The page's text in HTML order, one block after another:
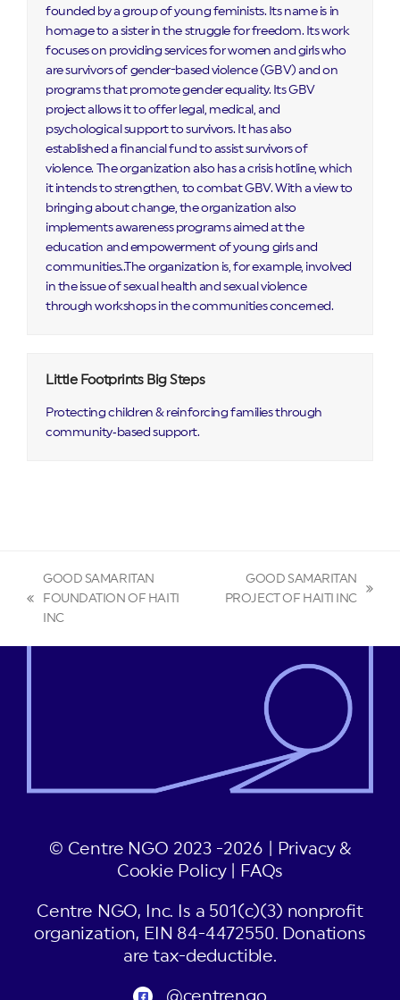
founded by a group of young feminists. Its name is in
homage to a sister in the struggle for freedom. Its work
focuses on providing services for women and girls who
are survivors of gender-based violence (GBV) and on
programs that promote gender equality. Its GBV
project allows it to offer legal, medical, and
psychological support to survivors. It has also
established a financial fund to assist survivors of
violence. The organization also has a crisis hotline, which
it intends to strengthen, to combat GBV. With a view to
bringing about change, the organization also
implements awareness programs aimed at the
education and empowerment of young girls and
communities..The organization is, for example, involved
in the issue of sexual health and sexual violence
through workshops in the communities concerned.
Little Footprints Big Steps
Protecting children & reinforcing families through
community‑based support.
GOOD SAMARITAN
FOUNDATION OF HAITI
INC
next
GOOD SAMARITAN
PROJECT OF HAITI INC
© Centre NGO 2023 -2026 |
Privacy &
Cookie Policy| FAQs
Centre NGO, Inc. Is a 501(c)(3) nonprofit
organization, EIN 84-4472550. Donations
are tax-deductible.